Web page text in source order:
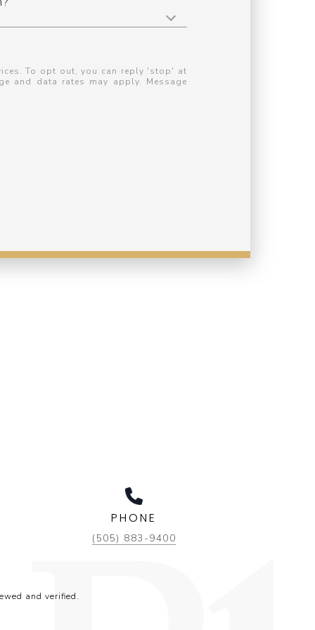
To opt out, you can reply 'stop' at
and data rates may apply. Message
PHONE
(505) 883-9400
and verified.